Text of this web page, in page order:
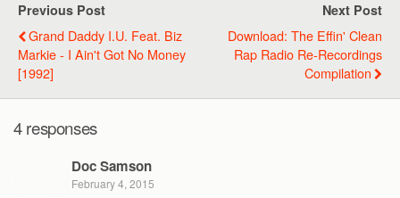
Previous Post
Grand Daddy I.U. Feat. Biz
Markie - I Ain't Got No Money
[1992]
Next Post
Download: The Effin' Clean
Rap Radio Re-Recordings
Compilation
4 responses
Doc Samson
February 4, 2015